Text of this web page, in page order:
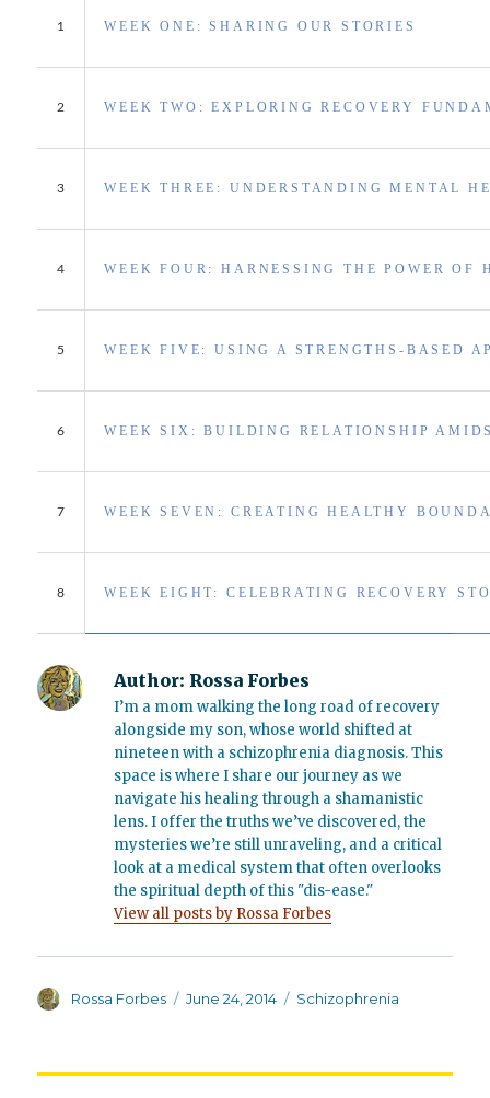
1 WEEK ONE: SHARING OUR STORIES
2 WEEK TWO: EXPLORING RECOVERY
3 WEEK THREE: UNDERSTANDING MENTAL
4 WEEK FOUR: HARNESSING THE POWER OF
5 WEEK FIVE: USING A STRENGTHS-BASED
6 WEEK SIX: BUILDING RELATIONSHIP
7 WEEK SEVEN: CREATING HEALTHY
8 WEEK EIGHT: CELEBRATING RECOVERY
Author: Rossa Forbes
I’m a mom walking the long road of recovery
alongside my son, whose world shifted at
nineteen with a schizophrenia diagnosis. This
space is where I share our journey as we
navigate his healing through a shamanistic
lens. I offer the truths we’ve discovered, the
mysteries we’re still unraveling, and a critical
look at a medical system that often overlooks
the spiritual depth of this "dis-ease."
View all posts by Rossa Forbes
Author
Rossa Forbes
Posted
June 24, 2014 Categories
Schizophrenia